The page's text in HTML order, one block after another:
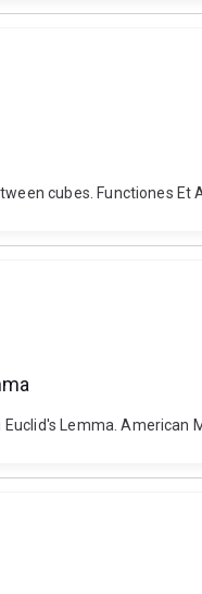
cubes. Functiones
Euclid's Lemma.